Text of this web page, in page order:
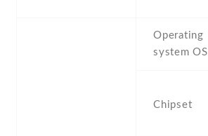
Operating
system OS
Chipset